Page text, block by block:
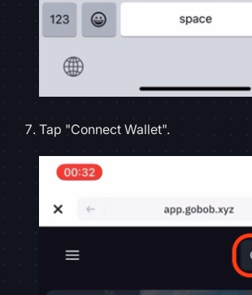
Tap "Connect Wallet".